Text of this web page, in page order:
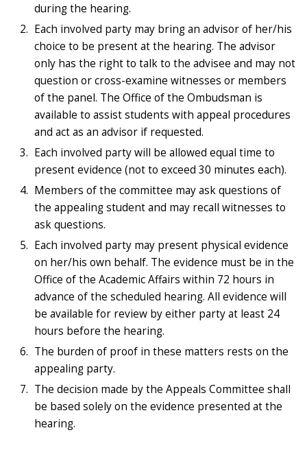
during the hearing.
Each involved party may bring an advisor of her/his
choice to be present at the hearing. The advisor
only has the right to talk to the advisee and may not
question or cross-examine witnesses or members
of the panel. The Office of the Ombudsman is
available to assist students with appeal procedures
and act as an advisor if requested.
Each involved party will be allowed equal time to
present evidence (not to exceed 30 minutes each).
Members of the committee may ask questions of
the appealing student and may recall witnesses to
ask questions.
Each involved party may present physical evidence
on her/his own behalf. The evidence must be in the
Office of the Academic Affairs within 72 hours in
advance of the scheduled hearing. All evidence will
be available for review by either party at least 24
hours before the hearing.
The burden of proof in these matters rests on the
appealing party.
The decision made by the Appeals Committee shall
be based solely on the evidence presented at the
hearing.